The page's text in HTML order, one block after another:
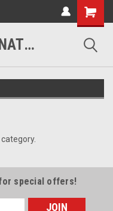
MIAMI ALTERNATORS
special offers!